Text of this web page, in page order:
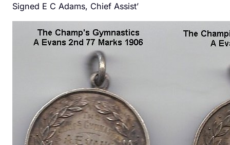
Signed E C Adams, Chief Assist’